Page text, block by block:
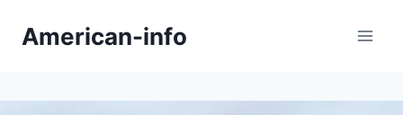
American-info